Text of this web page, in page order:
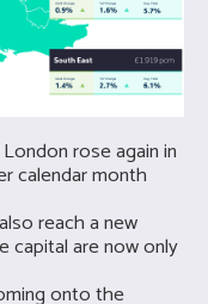
rose again in
calendar month
reach a new
capital are now only
onto the